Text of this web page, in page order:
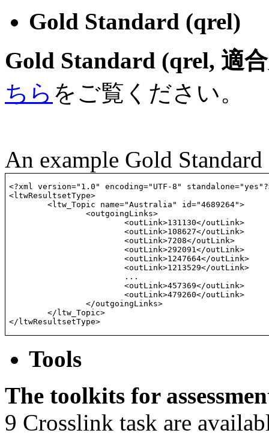
Gold Standard (qrel)
Gold Standard (qrel, 適
ちら をご覧ください。
An example Gold Standard
<?xml version="1.0" encoding="UTF-8"
<ltwResultsetType>
			<outLink>1213529</outLink>
                        ...
</ltwResultsetType>
Tools
The toolkits for
9 Crosslink task are